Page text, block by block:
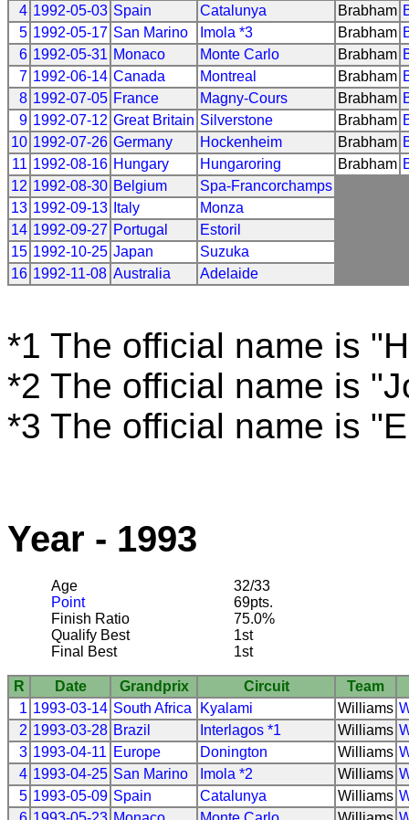
4 1992-05-03 Spain Catalunya Brabham
5 1992-05-17 San Marino Imola *3 Brabham
6 1992-05-31 Monaco Monte Carlo Brabham
7 1992-06-14 Canada Montreal Brabham
8 1992-07-05 France Magny-Cours Brabham
9 1992-07-12 Great Britain Silverstone Brabham
10 1992-07-26 Germany Hockenheim Brabham
11 1992-08-16 Hungary Hungaroring Brabham
12 1992-08-30 Belgium
Spa-Francorchamps
13 1992-09-13 Italy
Monza
14 1992-09-27 Portugal
Estoril
15 1992-10-25 Japan
Suzuka
16 1992-11-08 Australia Adelaide
*1 The official name is
*2 The official name is
*3 The official name is
Year - 1993
Age
32/33
Point
69pts.
Finish Ratio
75.0%
Qualify Best
1st
Final Best
1st
R Date Grandprix Circuit
Team
1 1993-03-14 South Africa Kyalami Williams
2 1993-03-28 Brazil Interlagos *1 Williams
3 1993-04-11 Europe Donington Williams
4 1993-04-25 San Marino Imola *2 Williams
5 1993-05-09 Spain Catalunya Williams